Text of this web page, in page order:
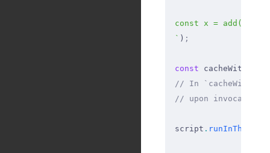
const x = add(1,
` ) ;
const
// In
// upon invocation.
script .